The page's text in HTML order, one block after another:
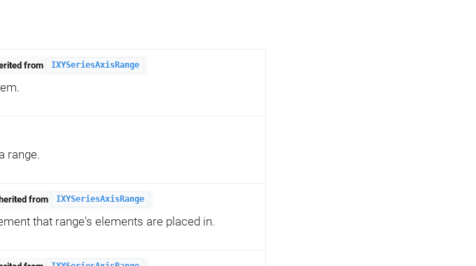
from IXYSeriesAxisRange
range.
from IXYSeriesAxisRange
that range's elements are placed in.